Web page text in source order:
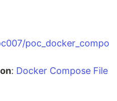
poc_docker_compo
: Docker Compose File